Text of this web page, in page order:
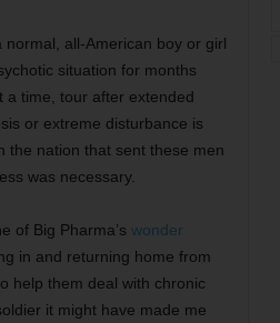
normal, all-American boy or girl
situation for months
a time, tour after extended
or extreme disturbance is
the nation that sent these men
was necessary.
of Big Pharma’s wonder
in and returning home from
help them deal with chronic
it might have made me